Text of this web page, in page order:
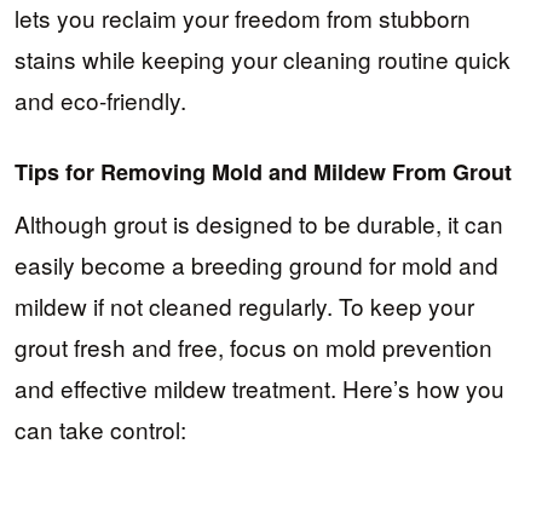
lets you reclaim your freedom from stubborn
stains while keeping your cleaning routine quick
and eco-friendly.
Tips for Removing Mold and Mildew From Grout
Although grout is designed to be durable, it can
easily become a breeding ground for mold and
mildew if not cleaned regularly. To keep your
grout fresh and free, focus on mold prevention
and effective mildew treatment. Here’s how you
can take control: